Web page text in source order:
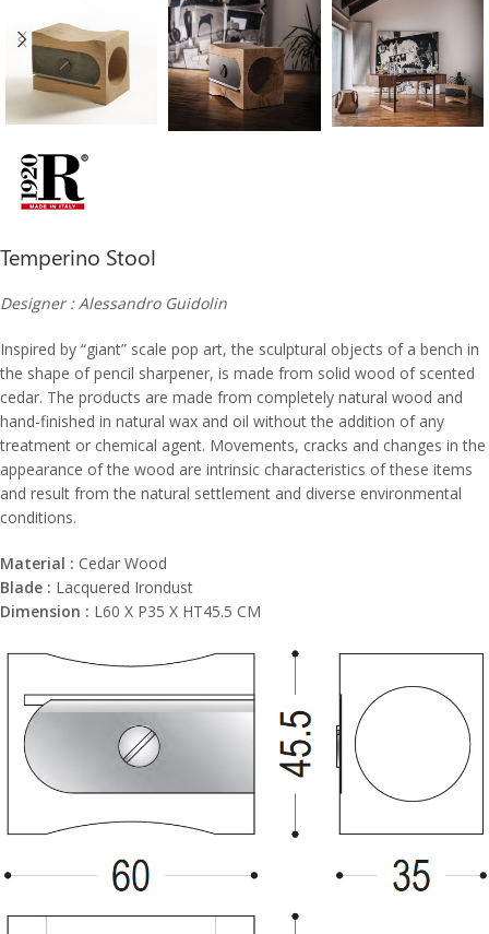
Temperino Stool
Designer : Alessandro Guidolin
Inspired by “giant” scale pop art, the sculptural objects of a bench in
the shape of pencil sharpener, is made from solid wood of scented
cedar. The products are made from completely natural wood and
hand-finished in natural wax and oil without the addition of any
treatment or chemical agent. Movements, cracks and changes in the
appearance of the wood are intrinsic characteristics of these items
and result from the natural settlement and diverse environmental
conditions.
Material : Cedar Wood
Blade : Lacquered Irondust
Dimension : L60 X P35 X HT45.5 CM